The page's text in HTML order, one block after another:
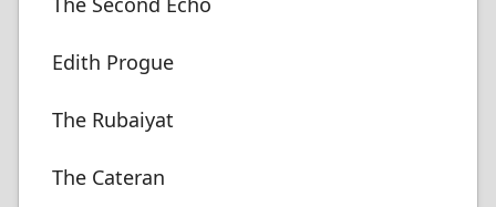
Edith Progue
The Rubaiyat
The Cateran